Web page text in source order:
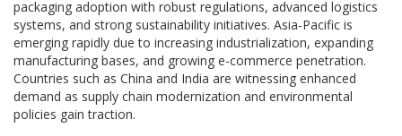
packaging adoption with robust regulations, advanced logistics
systems, and strong sustainability initiatives. Asia-Pacific is
emerging rapidly due to increasing industrialization, expanding
manufacturing bases, and growing e-commerce penetration.
Countries such as China and India are witnessing enhanced
demand as supply chain modernization and environmental
policies gain traction.